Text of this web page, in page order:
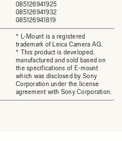
085126941925
085126941932
085126941819
* L-Mount is a registered
trademark of Leica Camera AG.
* This product is developed,
manufactured and sold based on
the specifications of E-mount
which was disclosed by Sony
Corporation under the license
agreement with Sony Corporation.